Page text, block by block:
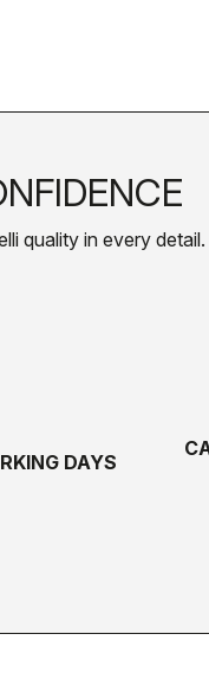
quality in every detail.
DAYS